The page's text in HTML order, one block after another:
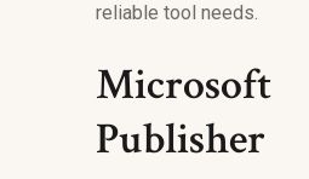
reliable tool needs.
Microsoft
Publisher